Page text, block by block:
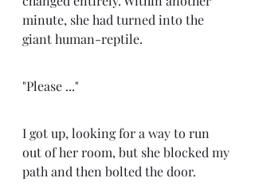
minute, she had turned into the
giant human-reptile.
"Please ..."
I got up, looking for a way to run
out of her room, but she blocked my
path and then bolted the door.